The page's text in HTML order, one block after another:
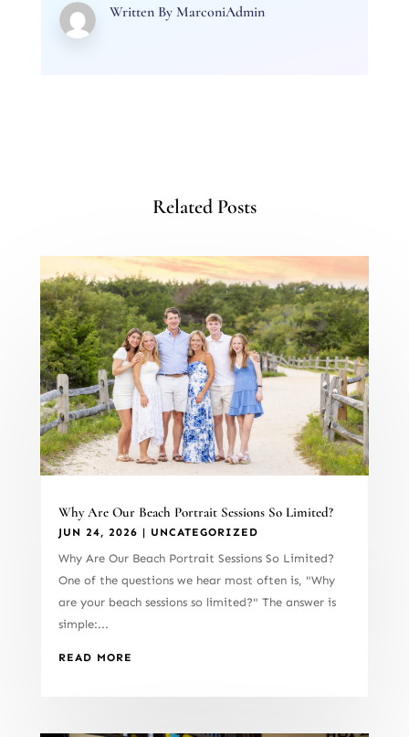
Written By MarconiAdmin
Related Posts
Why Are Our Beach Portrait Sessions So Limited?
JUN 24, 2026 | UNCATEGORIZED
Why Are Our Beach Portrait Sessions So Limited?
One of the questions we hear most often is, "Why
are your beach sessions so limited?" The answer is
simple:...
READ MORE